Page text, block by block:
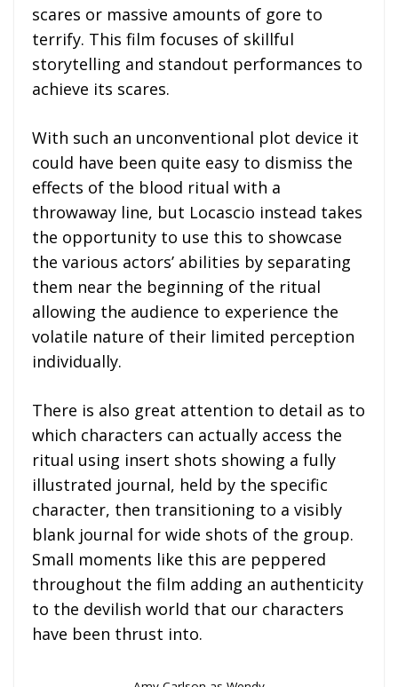
scares or massive amounts of gore to
terrify. This film focuses of skillful
storytelling and standout performances to
achieve its scares.
With such an unconventional plot device it
could have been quite easy to dismiss the
effects of the blood ritual with a
throwaway line, but Locascio instead takes
the opportunity to use this to showcase
the various actors’ abilities by separating
them near the beginning of the ritual
allowing the audience to experience the
volatile nature of their limited perception
individually.
There is also great attention to detail as to
which characters can actually access the
ritual using insert shots showing a fully
illustrated journal, held by the specific
character, then transitioning to a visibly
blank journal for wide shots of the group.
Small moments like this are peppered
throughout the film adding an authenticity
to the devilish world that our characters
have been thrust into.